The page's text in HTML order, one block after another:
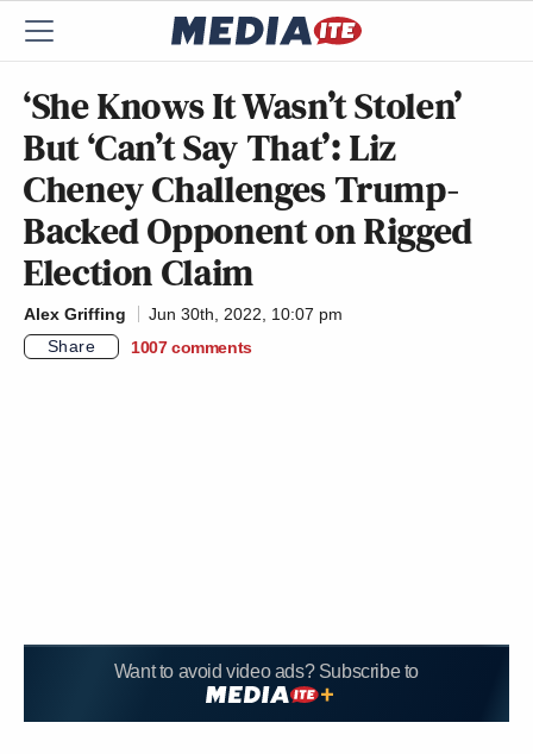
‘She Knows It Wasn’t Stolen’
But ‘Can’t Say That’: Liz
Cheney Challenges Trump-
Backed Opponent on Rigged
Election Claim
Alex Griffing
Jun 30th, 2022, 10:07 pm
Share
1007 comments
Want to avoid video ads? Subscribe to